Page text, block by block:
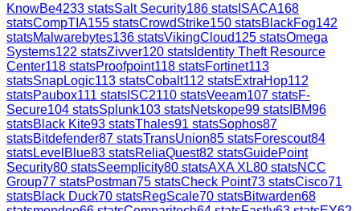
KnowBe4233 statsSalt Security186 stats ISACA168
statsCompTIA155 statsCrowdStrike150 statsBlackFog142
statsMalwarebytes136 statsVikingCloud125 statsOmega
Systems122 statsZivver120 stats Identity Theft Resource
Center118 statsProofpoint118 statsFortinet113
statsSnapLogic113 statsCobalt112 statsExtraHop112
statsPaubox111 stats ISC2110 statsVeeam107 statsF-
Secure104 statsSplunk103 statsNetskope99 stats IBM96
statsBlack Kite93 statsThales91 statsSophos87
statsBitdefender87 statsTransUnion85 statsForescout84
statsLevelBlue83 statsReliaQuest82 statsGuidePoint
Security80 statsSeemplicity80 statsAXA XL80 statsNCC
Group77 statsPostman75 statsCheck Point73 statsCisco71
statsBlack Duck70 statsRegScale70 statsBitwarden68